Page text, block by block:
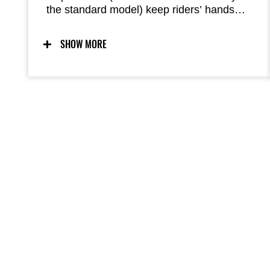
the standard model) keep riders’ hands
comfort on rides both in town and on
longdistance tours. They fully enclose the
SHOW MORE